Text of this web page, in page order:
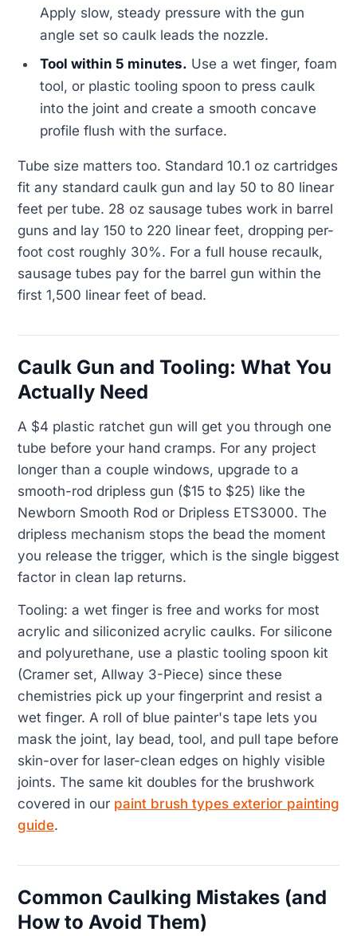
Apply slow, steady pressure with the gun
angle set so caulk leads the nozzle.
Tool within 5 minutes. Use a wet finger, foam
tool, or plastic tooling spoon to press caulk
into the joint and create a smooth concave
profile flush with the surface.
Tube size matters too. Standard 10.1 oz cartridges
fit any standard caulk gun and lay 50 to 80 linear
feet per tube. 28 oz sausage tubes work in barrel
guns and lay 150 to 220 linear feet, dropping per-
foot cost roughly 30%. For a full house recaulk,
sausage tubes pay for the barrel gun within the
first 1,500 linear feet of bead.
Caulk Gun and Tooling: What You
Actually Need
A $4 plastic ratchet gun will get you through one
tube before your hand cramps. For any project
longer than a couple windows, upgrade to a
smooth-rod dripless gun ($15 to $25) like the
Newborn Smooth Rod or Dripless ETS3000. The
dripless mechanism stops the bead the moment
you release the trigger, which is the single biggest
factor in clean lap returns.
Tooling: a wet finger is free and works for most
acrylic and siliconized acrylic caulks. For silicone
and polyurethane, use a plastic tooling spoon kit
(Cramer set, Allway 3-Piece) since these
chemistries pick up your fingerprint and resist a
wet finger. A roll of blue painter's tape lets you
mask the joint, lay bead, tool, and pull tape before
skin-over for laser-clean edges on highly visible
joints. The same kit doubles for the brushwork
covered in our paint brush types exterior painting
guide.
Common Caulking Mistakes (and
How to Avoid Them)